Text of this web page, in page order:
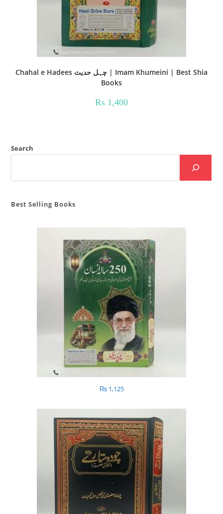
Chahal e Hadees چہل حدیث | Imam Khumeini | Best Shia
Books
₨ 1,400
Search
Best Selling Books
₨1,125